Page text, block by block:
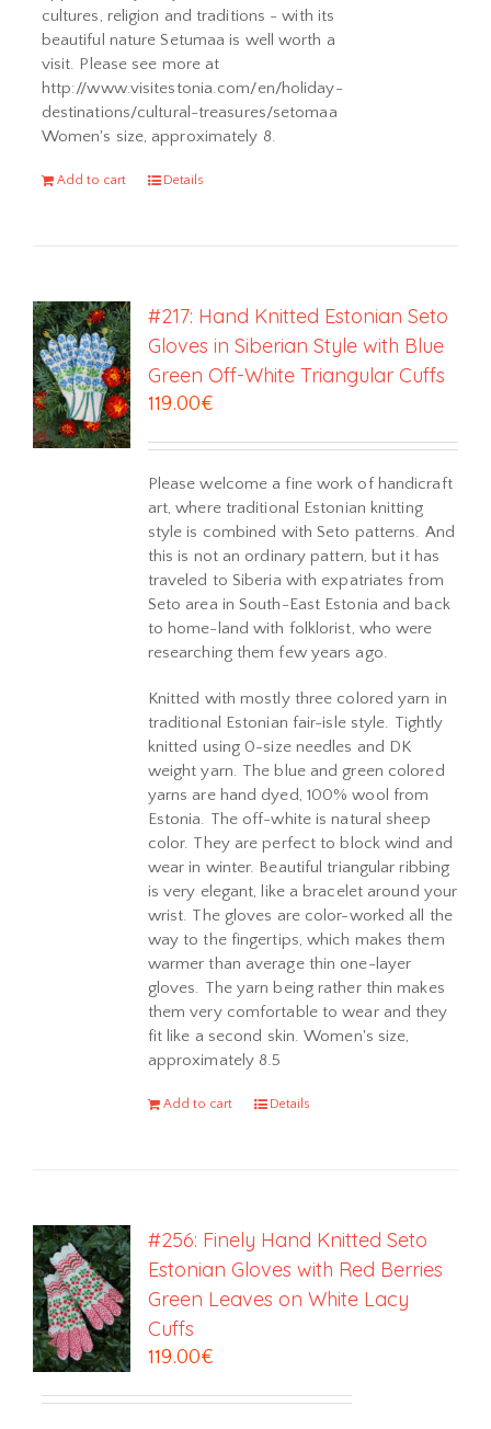
cultures, religion and traditions - with its
beautiful nature Setumaa is well worth a
visit. Please see more at
http://www.visitestonia.com/en/holiday-
destinations/cultural-treasures/setomaa
Women's size, approximately 8.
Add to cart Details
#217: Hand Knitted Estonian Seto
Gloves in Siberian Style with Blue
Green Off-White Triangular Cuffs
119.00€
Please welcome a fine work of handicraft
art, where traditional Estonian knitting
style is combined with Seto patterns. And
this is not an ordinary pattern, but it has
traveled to Siberia with expatriates from
Seto area in South-East Estonia and back
to home-land with folklorist, who were
researching them few years ago.
Knitted with mostly three colored yarn in
traditional Estonian fair-isle style. Tightly
knitted using 0-size needles and DK
weight yarn. The blue and green colored
yarns are hand dyed, 100% wool from
Estonia. The off-white is natural sheep
color. They are perfect to block wind and
wear in winter. Beautiful triangular ribbing
is very elegant, like a bracelet around your
wrist. The gloves are color-worked all the
way to the fingertips, which makes them
warmer than average thin one-layer
gloves. The yarn being rather thin makes
them very comfortable to wear and they
fit like a second skin. Women's size,
approximately 8.5
Add to cart Details
#256: Finely Hand Knitted Seto
Estonian Gloves with Red Berries
Green Leaves on White Lacy
Cuffs
119.00€